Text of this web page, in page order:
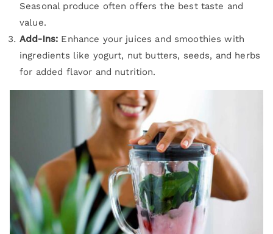
Seasonal produce often offers the best taste and
value.
Add-Ins: Enhance your juices and smoothies with
ingredients like yogurt, nut butters, seeds, and herbs
for added flavor and nutrition.